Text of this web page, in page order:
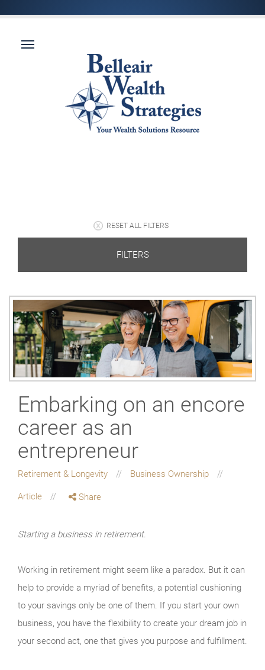
RESET ALL FILTERS
FILTERS
Embarking on an encore
career as an
entrepreneur
Retirement & Longevity Business Ownership
Article Share
Starting a business in retirement.
Working in retirement might seem like a paradox. But it can
help to provide a myriad of benefits, a potential cushioning
to your savings only be one of them. If you start your own
business, you have the flexibility to create your dream job in
your second act, one that gives you purpose and fulfillment.